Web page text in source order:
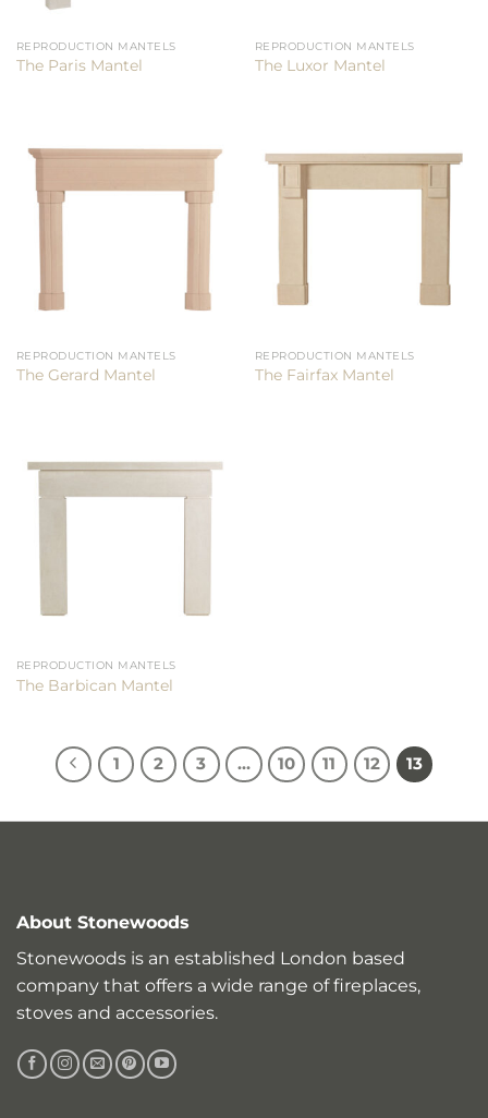
REPRODUCTION MANTELS
The Paris Mantel
REPRODUCTION MANTELS
The Luxor Mantel
REPRODUCTION MANTELS
The Gerard Mantel
REPRODUCTION MANTELS
The Fairfax Mantel
REPRODUCTION MANTELS
The Barbican Mantel
1 2 3 … 10 11 12 13
About Stonewoods
Stonewoods is an established London based
company that offers a wide range of fireplaces,
stoves and accessories.